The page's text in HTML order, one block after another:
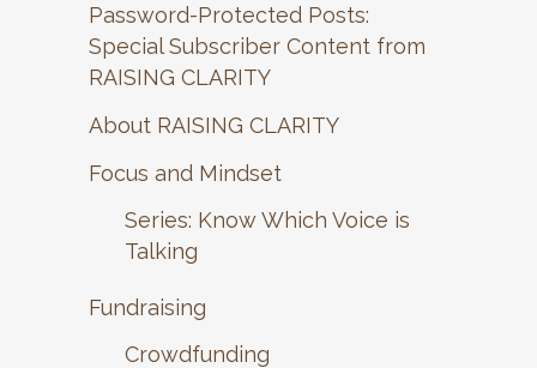
Password-Protected Posts:
Special Subscriber Content from
RAISING CLARITY
About RAISING CLARITY
Focus and Mindset
Series: Know Which Voice is
Talking
Fundraising
Crowdfunding